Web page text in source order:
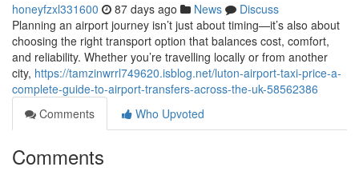
honeyfzxl331600 87 days ago News
Discuss
Planning an airport journey isn’t just about timing—it’s also about
choosing the right transport option that balances cost, comfort,
and reliability. Whether you’re travelling locally or from another
city, https://tamzinwrrl749620.isblog.net/luton-airport-taxi-price-a-
complete-guide-to-airport-transfers-across-the-uk-58562386
Comments
Who Upvoted
Comments